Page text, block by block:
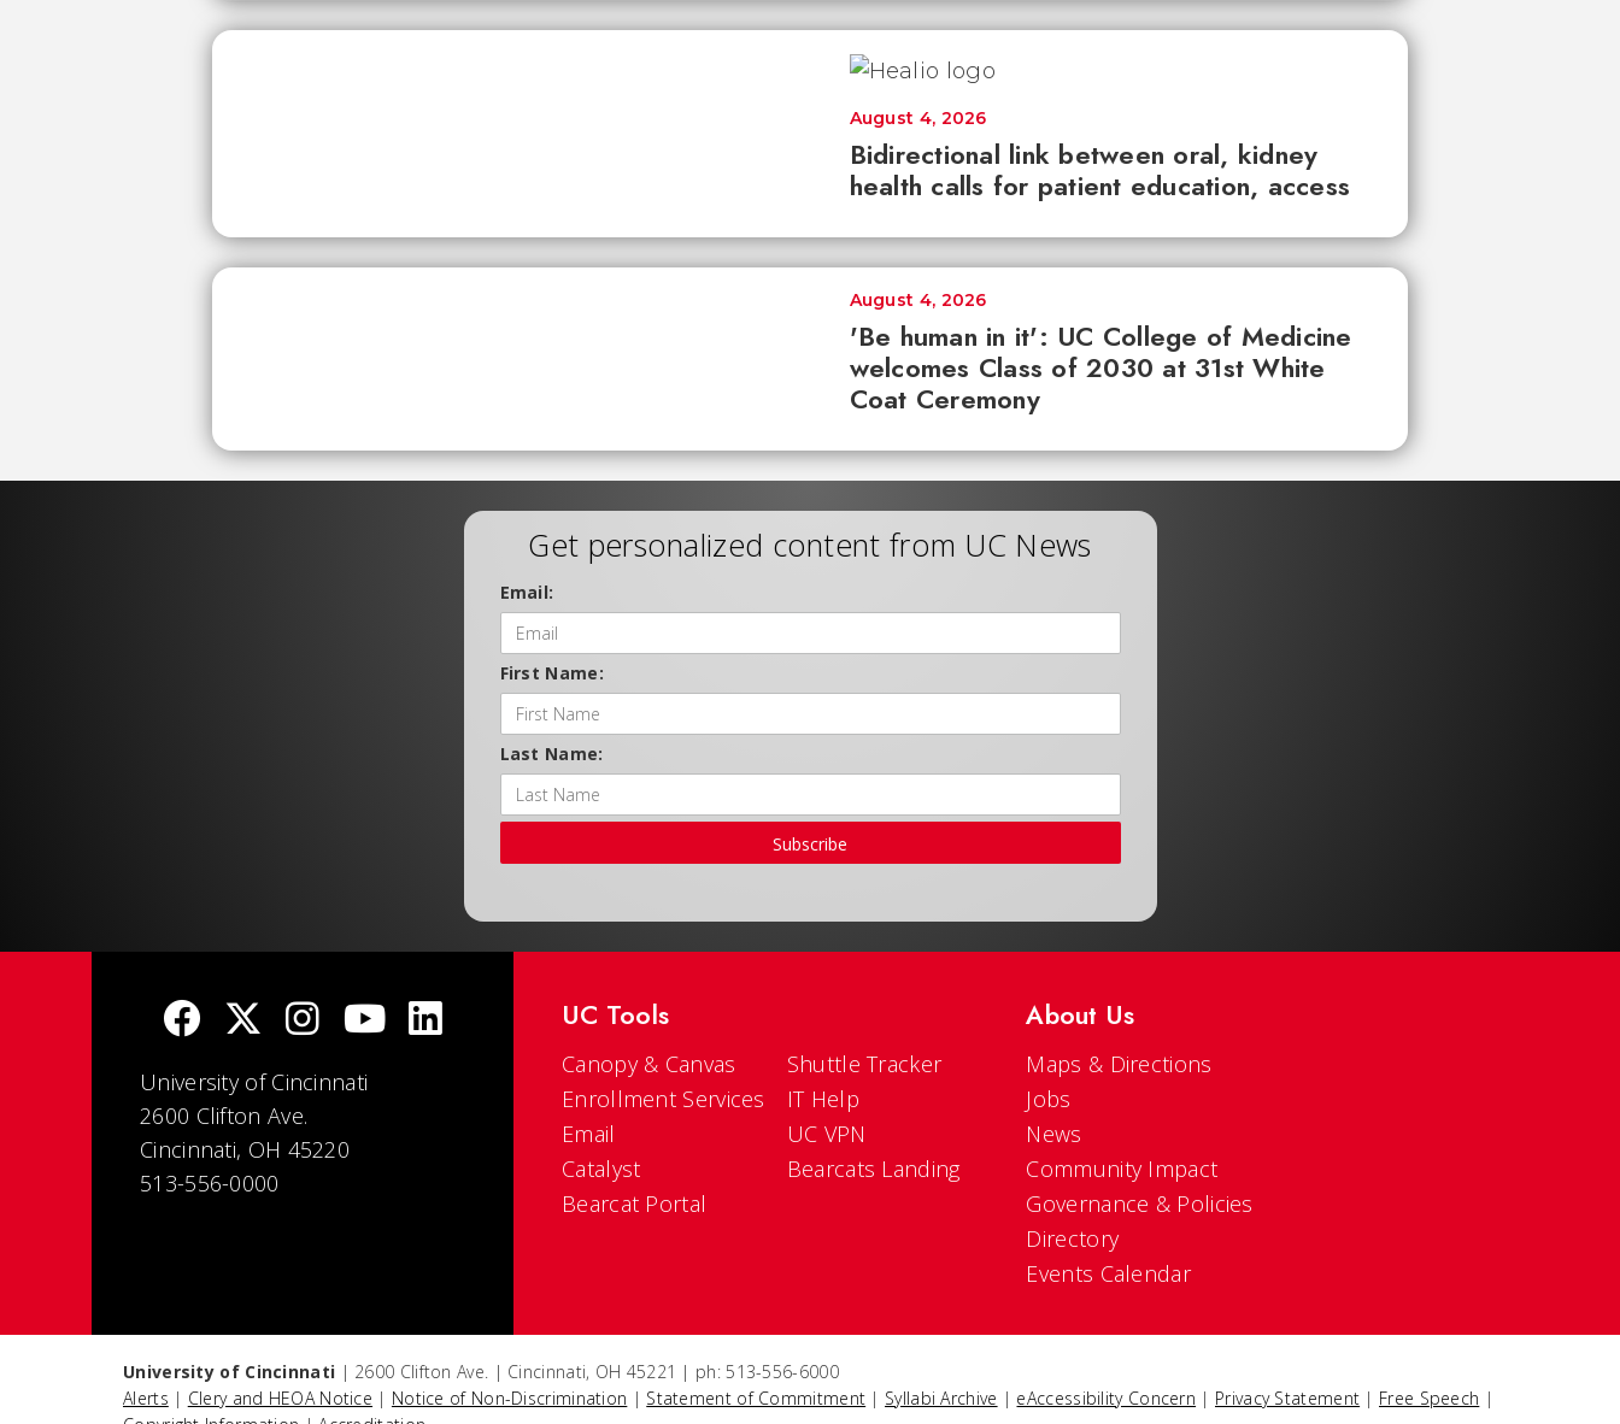
Bidirectional link between oral, kidney
health calls for patient education, access
August 4, 2026
'Be human in it': UC College of Medicine
welcomes Class of 2030 at 31st White
Coat Ceremony
August 4, 2026
Get personalized content from UC News
Email:
First Name:
Last Name:
Subscribe
University of Cincinnati
2600 Clifton Ave.
Cincinnati, OH 45220
513-556-0000
UC Tools
Canopy & Canvas
Enrollment Services
Email
Catalyst
Bearcat Portal
Shuttle Tracker
IT Help
UC VPN
Bearcats Landing
About Us
Maps & Directions
Jobs
News
Community Impact
Governance & Policies
Directory
Events Calendar
University of Cincinnati | 2600 Clifton Ave. | Cincinnati, OH 45221 | ph: 513-556-6000
Alerts | Clery and HEOA Notice | Notice of Non-Discrimination | Statement of Commitment | Syllabi Archive | eAccessibility Concern | Privacy Statement | Free Speech |